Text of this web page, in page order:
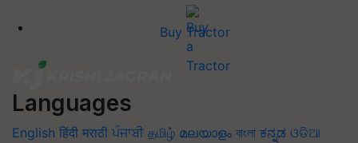
Buy Tractor
Languages
English हिंदी मराठी ਪੰਜਾਬੀ தமிழ் മലയാളം বাংলা ಕನ್ನಡ ଓଡିଆ